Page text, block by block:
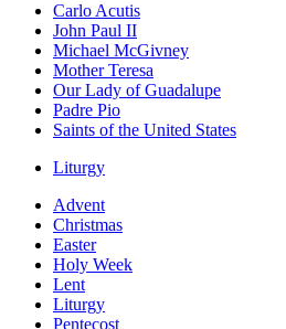
Carlo Acutis
John Paul II
Michael McGivney
Mother Teresa
Our Lady of Guadalupe
Padre Pio
Saints of the United States
Liturgy
Advent
Christmas
Easter
Holy Week
Lent
Liturgy
Pentecost